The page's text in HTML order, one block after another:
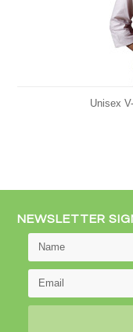
Unisex
NEWSLETTER